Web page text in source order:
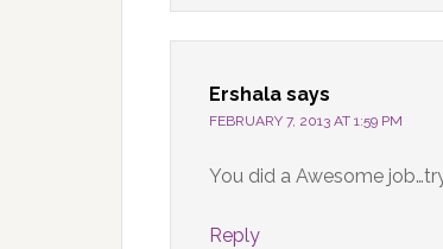
Ershala says
FEBRUARY 7, 2013 AT 1:59 PM
You did a Awesome
Reply